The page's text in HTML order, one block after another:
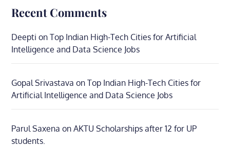
Recent Comments
Deepti onTop Indian High-Tech Cities for Artificial
Intelligence and Data Science Jobs
Gopal Srivastava onTop Indian High-Tech Cities for
Artificial Intelligence and Data Science Jobs
Parul Saxena onAKTU Scholarships after 12 for UP
students.